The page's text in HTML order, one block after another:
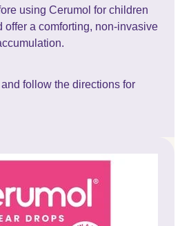
using Cerumol for children
offer a comforting, non-invasive
follow the directions for